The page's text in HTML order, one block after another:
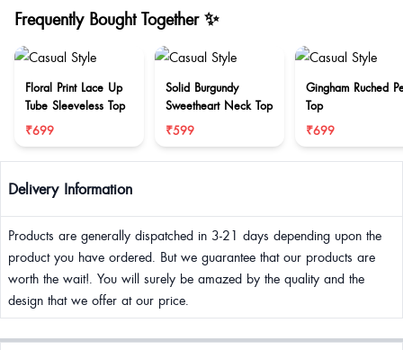
Frequently Bought Together ✨
Floral Print Lace Up
Tube Sleeveless Top
₹699
Solid Burgundy
Sweetheart Neck Top
₹599
Gingham Ruched
Top
₹699
Delivery Information
Products are generally dispatched in 3-21 days depending upon the
product you have ordered. But we guarantee that our products are
worth the wait!. You will surely be amazed by the quality and the
design that we offer at our price.